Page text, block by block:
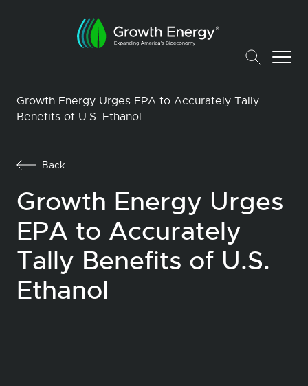
Growth Energy Urges EPA to Accurately Tally
Benefits of U.S. Ethanol
Back
Growth Energy Urges
EPA to Accurately
Tally Benefits of U.S.
Ethanol